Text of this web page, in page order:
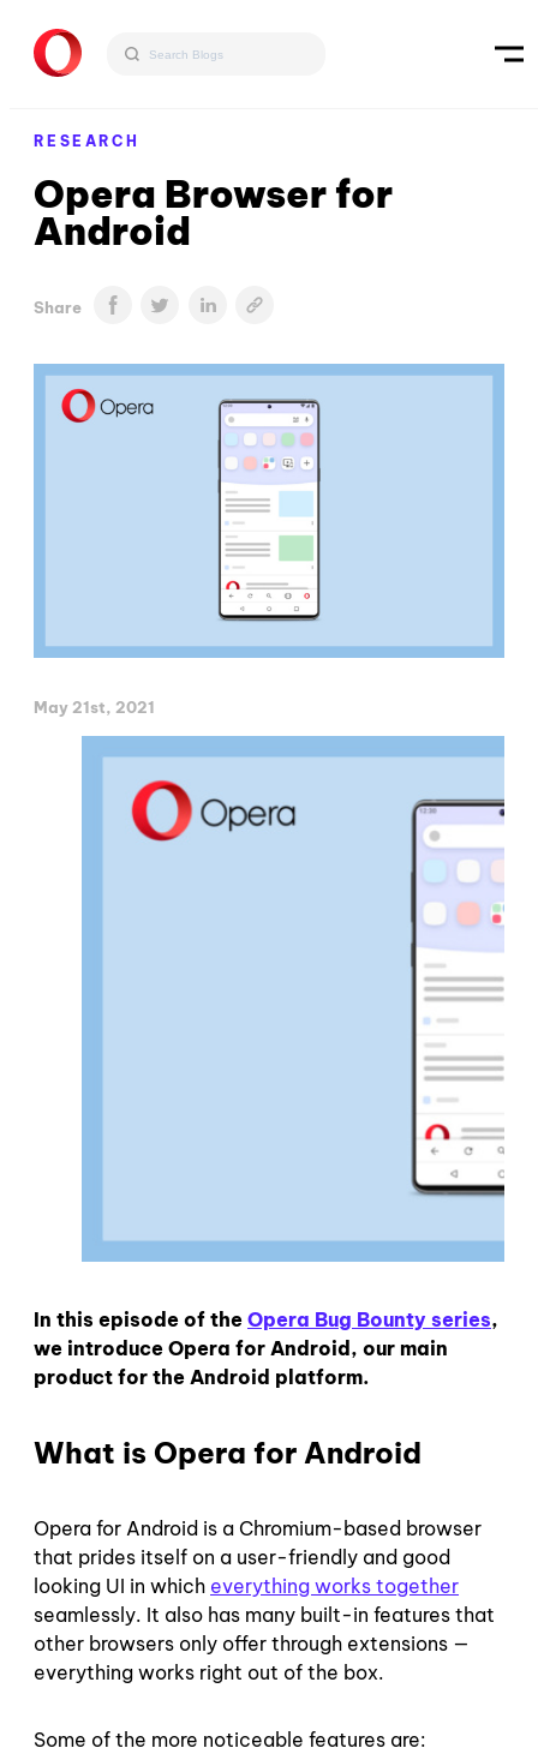
RESEARCH
Opera Browser for
Android
Share
May 21st, 2021
In this episode of the Opera Bug Bounty series,
we introduce Opera for Android, our main
product for the Android platform.
What is Opera for Android
Opera for Android is a Chromium-based browser
that prides itself on a user-friendly and good
looking UI in which everything works together
seamlessly. It also has many built-in features that
other browsers only offer through extensions —
everything works right out of the box.
Some of the more noticeable features are: